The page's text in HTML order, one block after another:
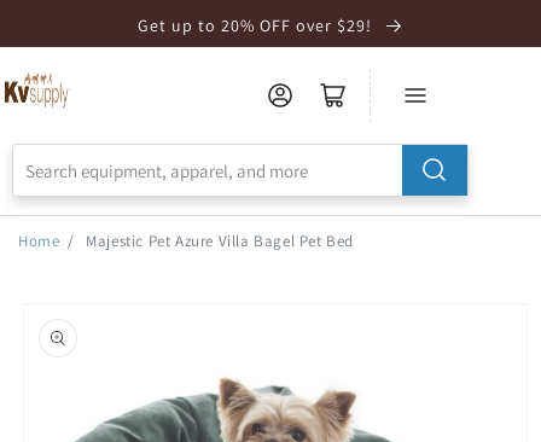
Statement
Get up to 20% OFF over $29!
Home / Majestic Pet Azure Villa Bagel Pet Bed
product
information